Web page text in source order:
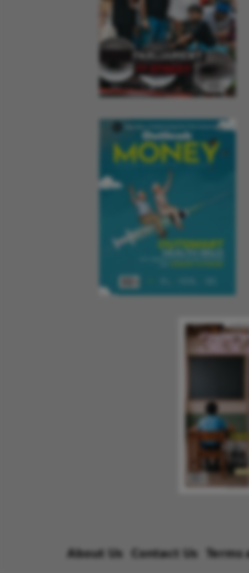
About Us Contact Us Terms